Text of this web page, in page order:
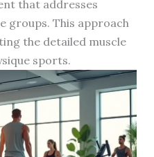
that addresses
groups. This approach
the detailed muscle
sports.